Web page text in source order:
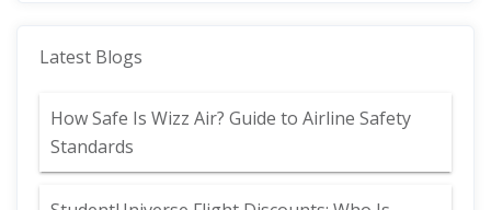
Latest Blogs
How Safe Is Wizz Air? Guide to Airline Safety
Standards